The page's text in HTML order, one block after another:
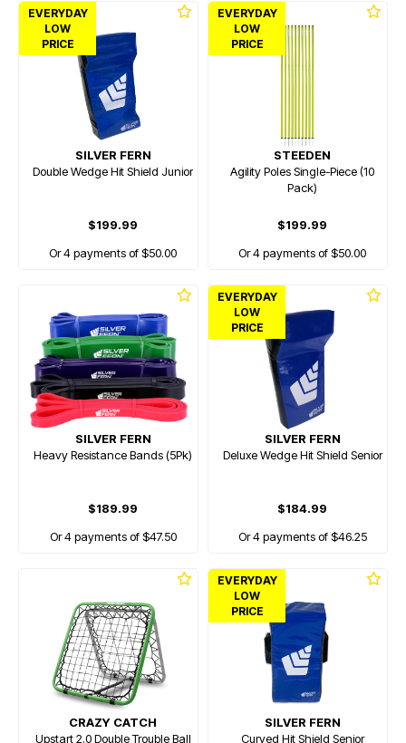
EVERYDAY
LOW
PRICE
SILVER FERN
Double Wedge Hit Shield Junior
$199.99
Or 4 payments of $50.00
EVERYDAY
LOW
PRICE
STEEDEN
Agility Poles Single-Piece (10
Pack)
$199.99
Or 4 payments of $50.00
SILVER FERN
Heavy Resistance Bands (5Pk)
$189.99
Or 4 payments of $47.50
EVERYDAY
LOW
PRICE
SILVER FERN
Deluxe Wedge Hit Shield Senior
$184.99
Or 4 payments of $46.25
CRAZY CATCH
Upstart 2.0 Double Trouble Ball
EVERYDAY
LOW
PRICE
SILVER FERN
Curved Hit Shield Senior